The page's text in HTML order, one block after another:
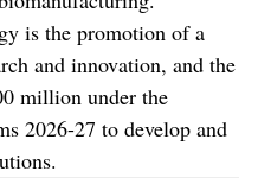
is the promotion of a
and innovation, and the
million under the
2026-27 to develop and